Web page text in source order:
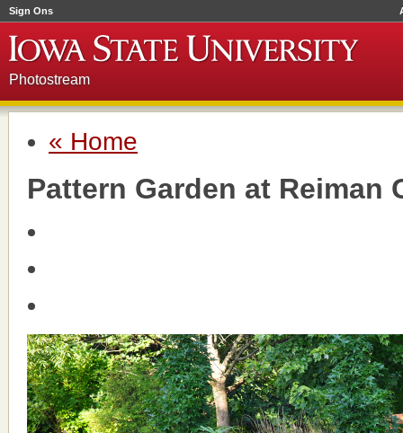
Sign Ons
Photostream
« Home
Pattern Garden at Reiman